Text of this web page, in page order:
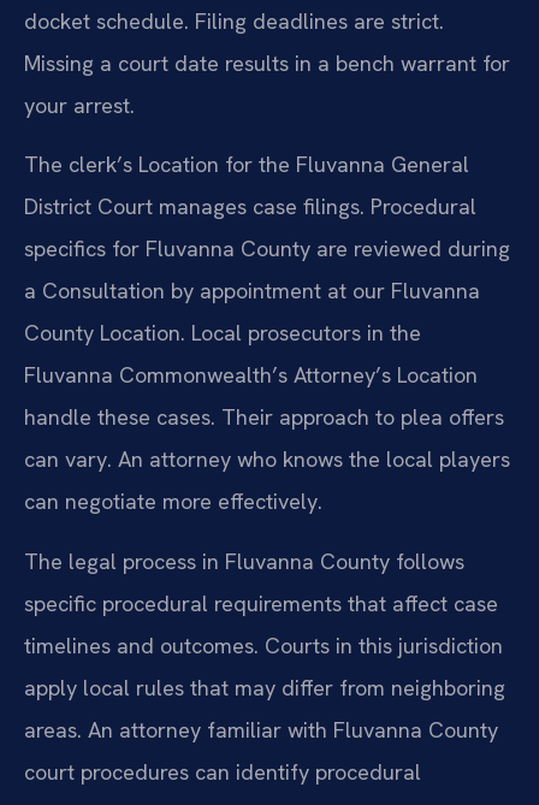
docket schedule. Filing deadlines are strict.
Missing a court date results in a bench warrant for
your arrest.
The clerk’s Location for the Fluvanna General
District Court manages case filings. Procedural
specifics for Fluvanna County are reviewed during
a Consultation by appointment at our Fluvanna
County Location. Local prosecutors in the
Fluvanna Commonwealth’s Attorney’s Location
handle these cases. Their approach to plea offers
can vary. An attorney who knows the local players
can negotiate more effectively.
The legal process in Fluvanna County follows
specific procedural requirements that affect case
timelines and outcomes. Courts in this jurisdiction
apply local rules that may differ from neighboring
areas. An attorney familiar with Fluvanna County
court procedures can identify procedural